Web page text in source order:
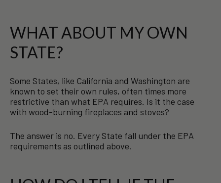
WHAT ABOUT MY OWN
STATE?
Some States, like California and Washington are
known to set their own rules, often times more
restrictive than what EPA requires. Is it the case
with wood-burning fireplaces and stoves?
The answer is no. Every State fall under the EPA
requirements as outlined above.